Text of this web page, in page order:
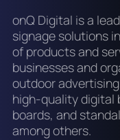
onQ Digital is a
signage solutions
of products and
businesses and
outdoor
high-quality digital
boards, and
among others.